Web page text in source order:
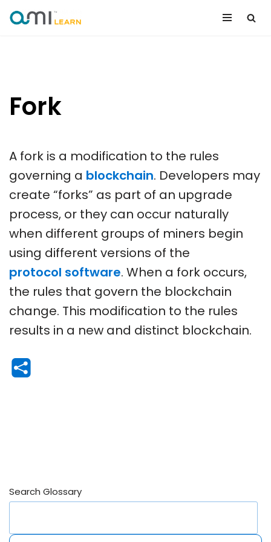
Fork
A fork is a modification to the rules
governing a blockchain. Developers may
create “forks” as part of an upgrade
process, or they can occur naturally
when different groups of miners begin
using different versions of the
protocol software. When a fork occurs,
the rules that govern the blockchain
change. This modification to the rules
results in a new and distinct blockchain.
Search Glossary